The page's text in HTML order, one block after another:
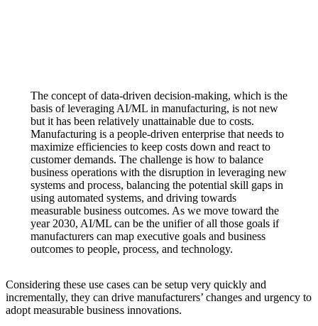
The concept of data-driven decision-making, which is the
basis of leveraging AI/ML in manufacturing, is not new
but it has been relatively unattainable due to costs.
Manufacturing is a people-driven enterprise that needs to
maximize efficiencies to keep costs down and react to
customer demands. The challenge is how to balance
business operations with the disruption in leveraging new
systems and process, balancing the potential skill gaps in
using automated systems, and driving towards
measurable business outcomes. As we move toward the
year 2030, AI/ML can be the unifier of all those goals if
manufacturers can map executive goals and business
outcomes to people, process, and technology.
Considering these use cases can be setup very quickly and
incrementally, they can drive manufacturers’ changes and urgency to
adopt measurable business innovations.